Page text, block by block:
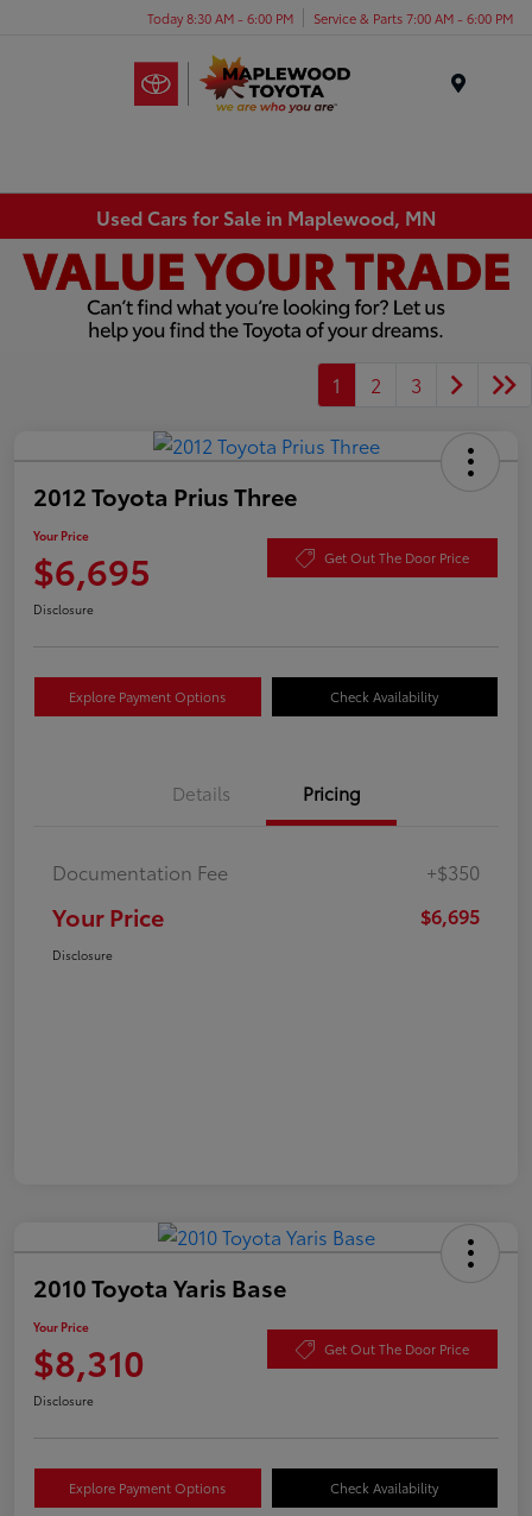
Today 8:30 AM - 6:00 PM Service & Parts 7:00 AM - 6:00 PM
Used Cars for Sale in Maplewood, MN
1 2 3
2012 Toyota Prius Three
Your Price
$6,695 Get Out The Door Price
Disclosure
Explore Payment Options Check Availability
Details Pricing
Documentation Fee +$350
Your Price $6,695
Disclosure
2010 Toyota Yaris Base
Your Price
$8,310 Get Out The Door Price
Disclosure
Explore Payment Options Check Availability